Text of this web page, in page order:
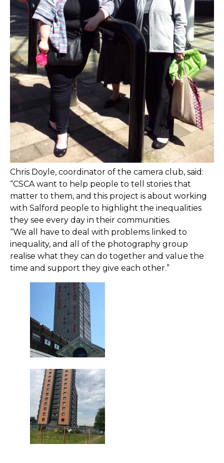
Chris Doyle, coordinator of the camera club, said:
“CSCA want to help people to tell stories that
matter to them, and this project is about working
with Salford people to highlight the inequalities
they see every day in their communities.
“We all have to deal with problems linked to
inequality, and all of the photography group
realise what they can do together and value the
time and support they give each other.”